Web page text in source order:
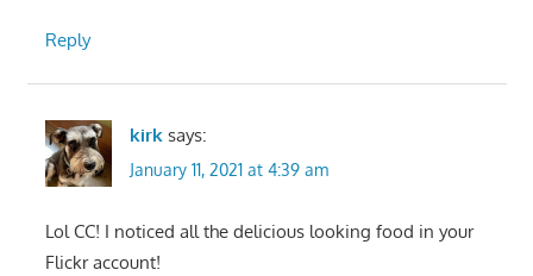
Reply
kirk says:
January 11, 2021 at 4:39 am
Lol CC! I noticed all the delicious looking food in your
Flickr account!